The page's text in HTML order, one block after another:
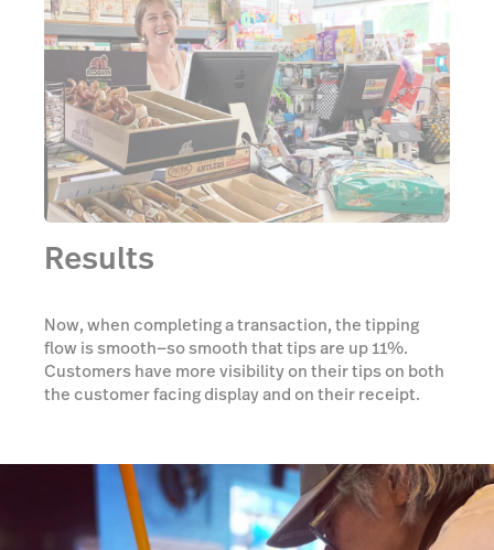
Results
Now, when completing a transaction, the tipping
flow is smooth—so smooth that tips are up 11%.
Customers have more visibility on their tips on both
the customer facing display and on their receipt.
instead of wasting time adding up tips in
spreadsheets.